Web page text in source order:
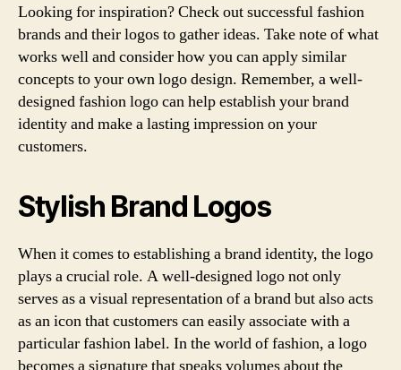
Looking for inspiration? Check out successful fashion
brands and their logos to gather ideas. Take note of what
works well and consider how you can apply similar
concepts to your own logo design. Remember, a well-
designed fashion logo can help establish your brand
identity and make a lasting impression on your
customers.
Stylish Brand Logos
When it comes to establishing a brand identity, the logo
plays a crucial role. A well-designed logo not only
serves as a visual representation of a brand but also acts
as an icon that customers can easily associate with a
particular fashion label. In the world of fashion, a logo
becomes a signature that speaks volumes about the